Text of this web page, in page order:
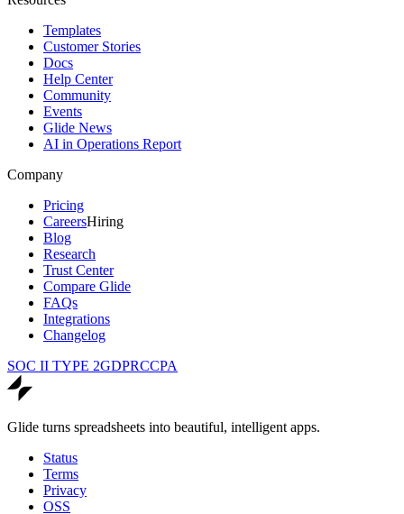
Templates
Customer Stories
Docs
Help Center
Community
Events
Glide News
AI in Operations Report
Company
Pricing
CareersHiring
Blog
Research
Trust Center
Compare Glide
FAQs
Integrations
Changelog
SOC II TYPE 2GDPRCCPA
Glide turns spreadsheets into beautiful, intelligent apps.
Status
Terms
Privacy
OSS